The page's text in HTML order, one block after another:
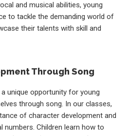
and musical abilities, young
to tackle the demanding world of
their talents with skill and
Through Song
unique opportunity for young
through song. In our classes,
of character development and
numbers. Children learn how to